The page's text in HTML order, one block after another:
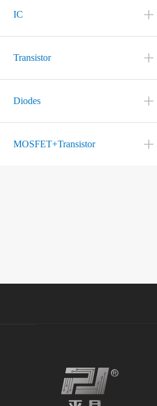
IC
Transistor
Diodes
MOSFET+Transistor